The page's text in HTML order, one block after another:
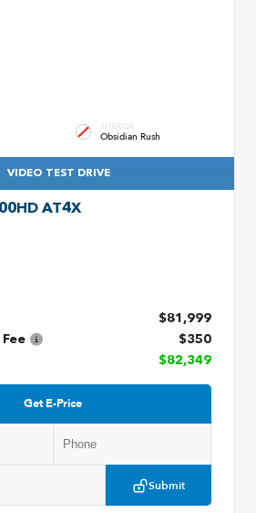
INTERIOR
Obsidian Rush
VIDEO TEST DRIVE
AT4X
$81,999
$350
$82,349
Get E-Price
Submit